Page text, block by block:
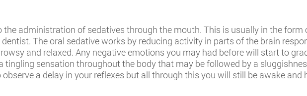
the administration of sedatives through the mouth. This is usually in the form
The oral sedative works by reducing activity in parts of the brain
and relaxed. Any negative emotions you may had before will start to
tingling sensation throughout the body that may be followed by a
a delay in your reflexes but all through this you will still be awake and